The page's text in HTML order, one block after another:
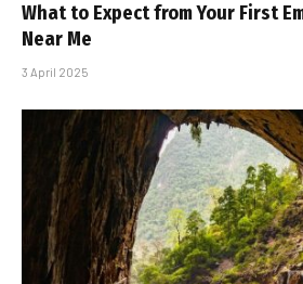
What to Expect from Your First
Near Me
3 April 2025